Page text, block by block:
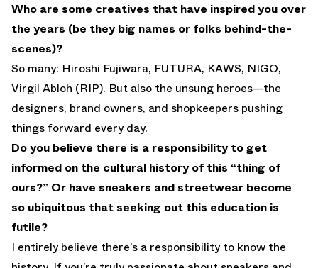
Who are some creatives that have inspired you over
the years (be they big names or folks behind-the-
scenes)?
So many: Hiroshi Fujiwara, FUTURA, KAWS, NIGO,
Virgil Abloh (RIP). But also the unsung heroes—the
designers, brand owners, and shopkeepers pushing
things forward every day.
Do you believe there is a responsibility to get
informed on the cultural history of this “thing of
ours?” Or have sneakers and streetwear become
so ubiquitous that seeking out this education is
futile?
I entirely believe there’s a responsibility to know the